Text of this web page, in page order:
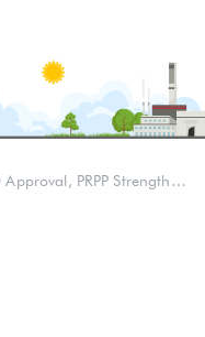
Accelerating FID Approval, PRPP Strengthens the Foundation of the Company’s HSE Management Standards